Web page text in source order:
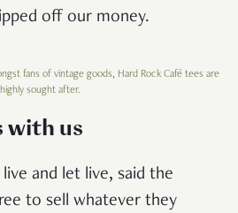
off our money.
fans of vintage goods, Hard Rock Café tees are
highly sought after.
with us
and let live, said the
to sell whatever they